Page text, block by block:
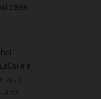
basis.
and